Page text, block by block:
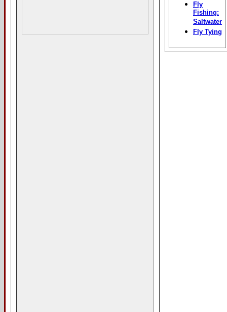
Fly
Fishing:
Saltwater
Fly Tying